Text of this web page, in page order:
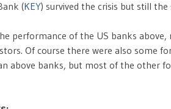
(KEY) survived the crisis but still
performance of the US banks
Of course there were also some
above banks, but most of the other